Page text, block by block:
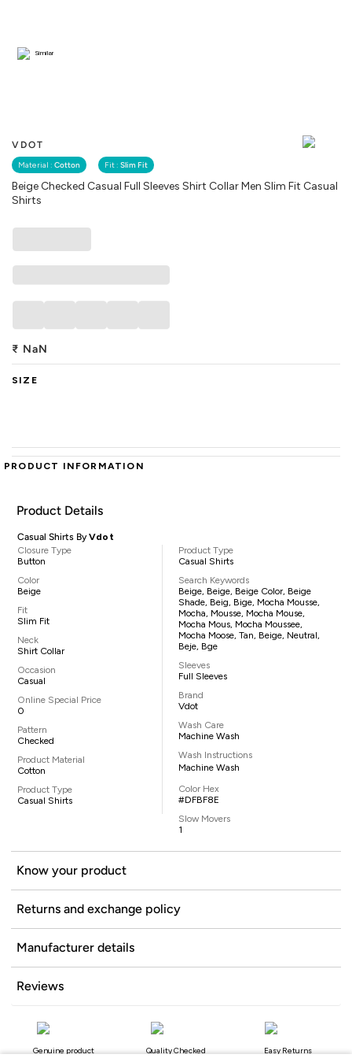
VDOT
Material : Cotton Fit : Slim Fit
Beige Checked Casual Full Sleeves Shirt Collar Men Slim Fit Casual
Shirts
Similar
₹ NaN
SIZE
PRODUCT INFORMATION
Product Details
Casual Shirts ByVdot
Closure Type
Button
Color
Beige
Fit
Slim Fit
Neck
Shirt Collar
Occasion
Casual
Online Special Price
0
Pattern
Checked
Product Material
Cotton
Product Type
Casual Shirts
Product Type
Casual Shirts
Search Keywords
Beige, Beige, Beige Color, Beige
Shade, Beig, Bige, Mocha Mousse,
Mocha, Mousse, Mocha Mouse,
Mocha Mous, Mocha Moussee,
Mocha Moose, Tan, Beige, Neutral,
Beje, Bge
Sleeves
Full Sleeves
Brand
Vdot
Wash Care
Machine Wash
Wash Instructions
Machine Wash
Color Hex
#DFBF8E
Slow Movers
1
Know your product
Returns and exchange policy
Manufacturer details
Reviews
Genuine product Quality Checked Easy Returns